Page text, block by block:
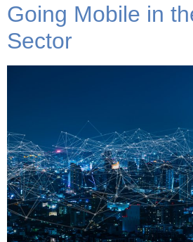
Going Mobile in
Sector